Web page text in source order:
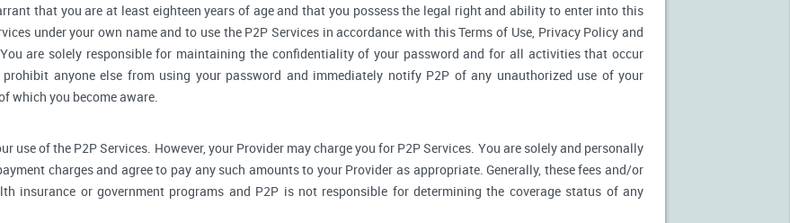
that you are at least eighteen years of age and that you possess the legal right and ability to enter into this
under your own name and to use the P2P Services in accordance with this Terms of Use, Privacy Policy and
are solely responsible for maintaining the confidentiality of your password and for all activities that occur
anyone else from using your password and immediately notify P2P of any unauthorized use of your
which you become aware.
use of the P2P Services. However, your Provider may charge you for P2P Services. You are solely and personally
charges and agree to pay any such amounts to your Provider as appropriate. Generally, these fees and/or
insurance or government programs and P2P is not responsible for determining the coverage status of any